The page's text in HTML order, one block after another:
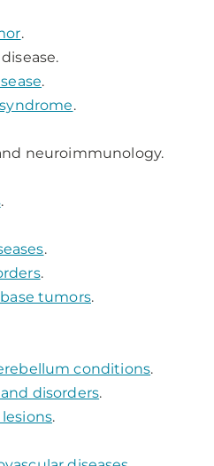
.
.
.
neuroimmunology.
.
.
.
tumors.
conditions.
disorders.
.